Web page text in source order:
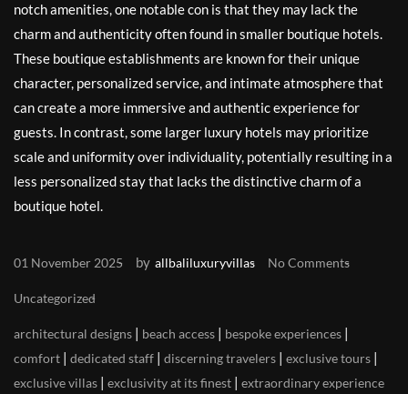
notch amenities, one notable con is that they may lack the
charm and authenticity often found in smaller boutique hotels.
These boutique establishments are known for their unique
character, personalized service, and intimate atmosphere that
can create a more immersive and authentic experience for
guests. In contrast, some larger luxury hotels may prioritize
scale and uniformity over individuality, potentially resulting in a
less personalized stay that lacks the distinctive charm of a
boutique hotel.
01 November 2025 by allbaliluxuryvillas No Comments
Uncategorized
architectural designs | beach access | bespoke experiences |
comfort | dedicated staff | discerning travelers | exclusive tours |
exclusive villas | exclusivity at its finest | extraordinary experience